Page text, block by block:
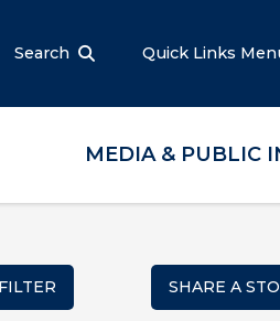
Search Quick Links
MEDIA & PUBLIC
SHARE A